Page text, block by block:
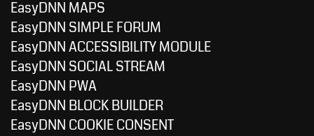
EasyDNN MAPS
EasyDNN SIMPLE FORUM
EasyDNN ACCESSIBILITY MODULE
EasyDNN SOCIAL STREAM
EasyDNN PWA
EasyDNN BLOCK BUILDER
EasyDNN COOKIE CONSENT